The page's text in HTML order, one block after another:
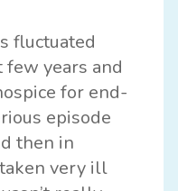
fluctuated
years and
for end-
episode
then in
very ill